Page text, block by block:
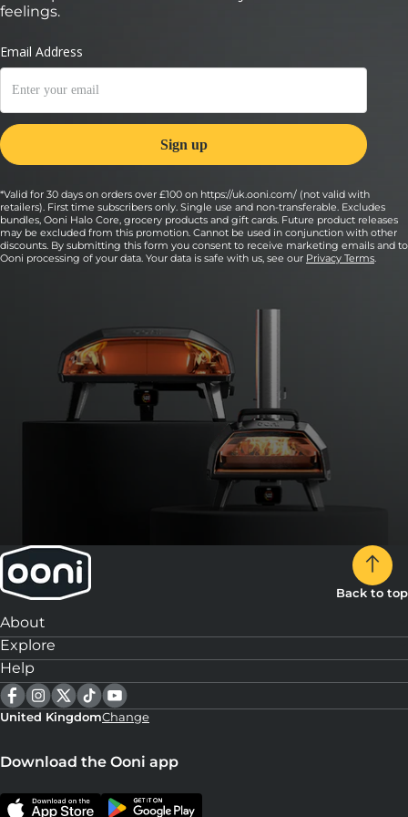
feelings.
*Valid for 30 days on orders over £100 on https://uk.ooni.com/ (not valid with
retailers). First time subscribers only. Single use and non-transferable. Excludes
bundles, Ooni Halo Core, grocery products and gift cards. Future product releases
may be excluded from this promotion. Cannot be used in conjunction with other
discounts. By submitting this form you consent to receive marketing emails and to
Ooni processing of your data. Your data is safe with us, see our Privacy Terms.
Back to top
About
Explore
Help
United KingdomChange
Download the Ooni app